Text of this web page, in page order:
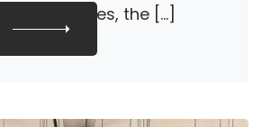
headlines, the […]